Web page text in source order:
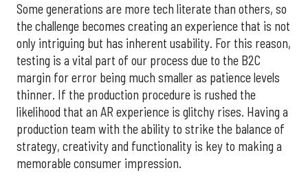
Some generations are more tech literate than others, so
the challenge becomes creating an experience that is not
only intriguing but has inherent usability. For this reason,
testing is a vital part of our process due to the B2C
margin for error being much smaller as patience levels
thinner. If the production procedure is rushed the
likelihood that an AR experience is glitchy rises. Having a
production team with the ability to strike the balance of
strategy, creativity and functionality is key to making a
memorable consumer impression.